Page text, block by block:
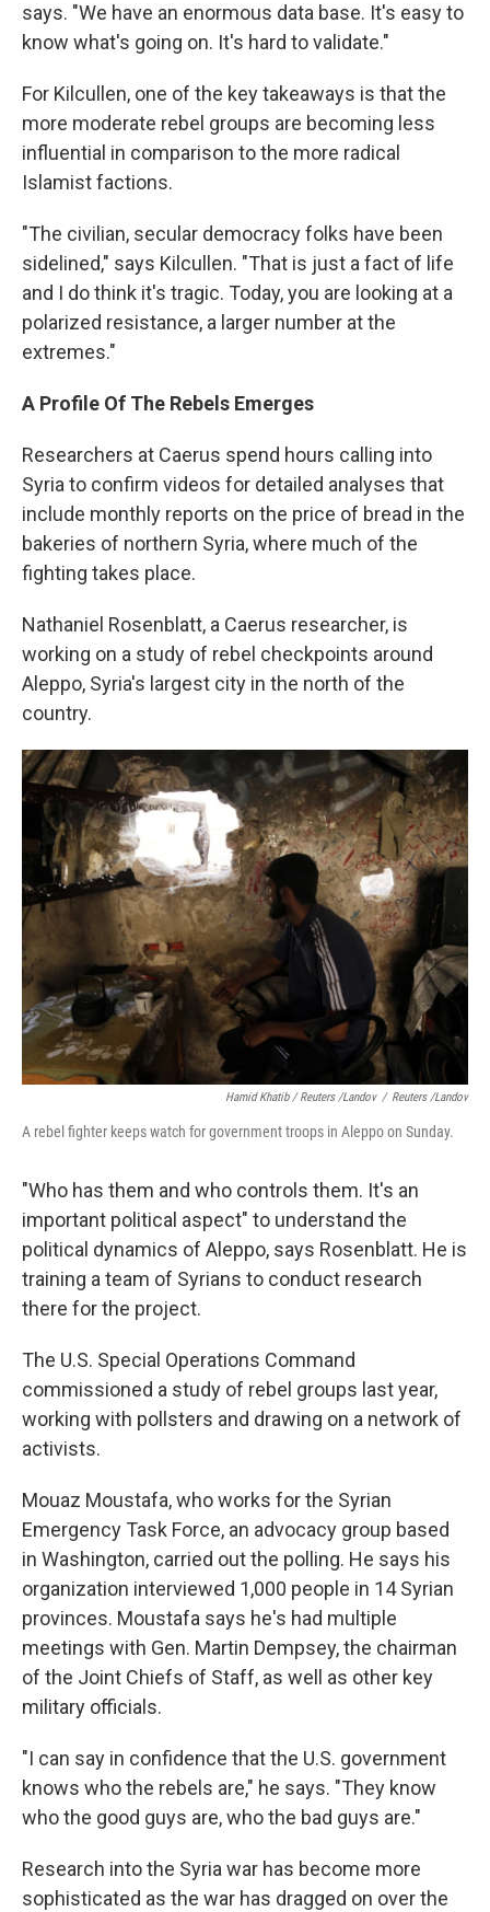
says. "We have an enormous data base. It's easy to
know what's going on. It's hard to validate."
For Kilcullen, one of the key takeaways is that the
more moderate rebel groups are becoming less
influential in comparison to the more radical
Islamist factions.
"The civilian, secular democracy folks have been
sidelined," says Kilcullen. "That is just a fact of life
and I do think it's tragic. Today, you are looking at a
polarized resistance, a larger number at the
extremes."
A Profile Of The Rebels Emerges
Researchers at Caerus spend hours calling into
Syria to confirm videos for detailed analyses that
include monthly reports on the price of bread in the
bakeries of northern Syria, where much of the
fighting takes place.
Nathaniel Rosenblatt, a Caerus researcher, is
working on a study of rebel checkpoints around
Aleppo, Syria's largest city in the north of the
country.
Hamid Khatib / Reuters /Landov / Reuters /Landov
A rebel fighter keeps watch for government troops in Aleppo on Sunday.
"Who has them and who controls them. It's an
important political aspect" to understand the
political dynamics of Aleppo, says Rosenblatt. He is
training a team of Syrians to conduct research
there for the project.
The U.S. Special Operations Command
commissioned a study of rebel groups last year,
working with pollsters and drawing on a network of
activists.
Mouaz Moustafa, who works for the Syrian
Emergency Task Force, an advocacy group based
in Washington, carried out the polling. He says his
organization interviewed 1,000 people in 14 Syrian
provinces. Moustafa says he's had multiple
meetings with Gen. Martin Dempsey, the chairman
of the Joint Chiefs of Staff, as well as other key
military officials.
"I can say in confidence that the U.S. government
knows who the rebels are," he says. "They know
who the good guys are, who the bad guys are."
Research into the Syria war has become more
sophisticated as the war has dragged on over the